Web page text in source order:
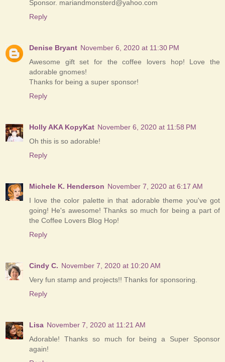
Sponsor. mariandmonsterd@yahoo.com
Reply
Denise Bryant November 6, 2020 at 11:30 PM
Awesome gift set for the coffee lovers hop! Love the
adorable gnomes!
Thanks for being a super sponsor!
Reply
Holly AKA KopyKat November 6, 2020 at 11:58 PM
Oh this is so adorable!
Reply
Michele K. Henderson November 7, 2020 at 6:17 AM
I love the color palette in that adorable theme you've got
going! He's awesome! Thanks so much for being a part of
the Coffee Lovers Blog Hop!
Reply
Cindy C. November 7, 2020 at 10:20 AM
Very fun stamp and projects!! Thanks for sponsoring.
Reply
Lisa November 7, 2020 at 11:21 AM
Adorable! Thanks so much for being a Super Sponsor
again!